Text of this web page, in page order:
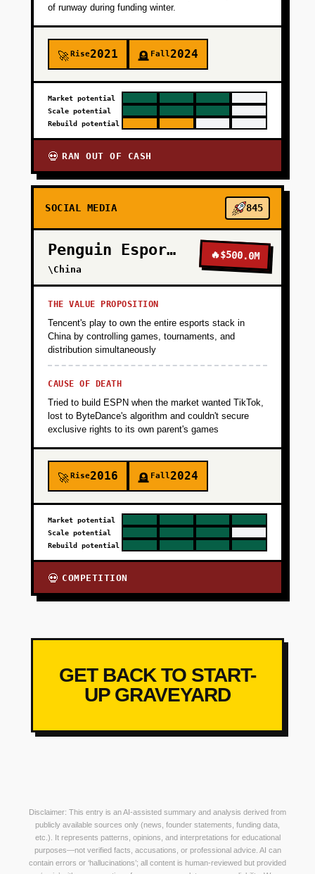
of runway during funding winter.
🚀Rise2021 🪦 Fall2024
Market potential
Scale potential
Rebuild potential
💀 RAN OUT OF CASH
SOCIAL MEDIA 845
Penguin Esports
\China
🔥$500.0M
THE VALUE PROPOSITION
Tencent's play to own the entire esports stack in
China by controlling games, tournaments, and
distribution simultaneously
CAUSE OF DEATH
Tried to build ESPN when the market wanted TikTok,
lost to ByteDance's algorithm and couldn't secure
exclusive rights to its own parent's games
🚀Rise2016 🪦 Fall2024
Market potential
Scale potential
Rebuild potential
💀 COMPETITION
GET BACK TO START-
UP GRAVEYARD
Disclaimer: This entry is an AI-assisted summary and analysis derived from
publicly available sources only (news, founder statements, funding data,
etc.). It represents patterns, opinions, and interpretations for educational
purposes—not verified facts, accusations, or professional advice. AI can
contain errors or ‘hallucinations’; all content is human-reviewed but provided